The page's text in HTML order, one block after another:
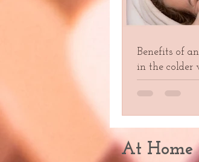
Benefits of
in the colder
At Home